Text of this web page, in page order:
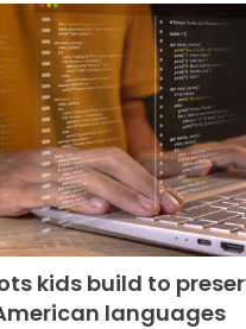
kids build to
languages